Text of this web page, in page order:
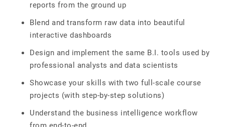
reports from the ground up
Blend and transform raw data into beautiful
interactive dashboards
Design and implement the same B.I. tools used by
professional analysts and data scientists
Showcase your skills with two full-scale course
projects (with step-by-step solutions)
Understand the business intelligence workflow